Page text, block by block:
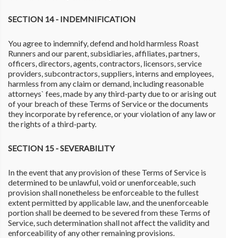
SECTION 14 - INDEMNIFICATION
You agree to indemnify, defend and hold harmless Roast
Runners and our parent, subsidiaries, affiliates, partners,
officers, directors, agents, contractors, licensors, service
providers, subcontractors, suppliers, interns and employees,
harmless from any claim or demand, including reasonable
attorneys` fees, made by any third-party due to or arising out
of your breach of these Terms of Service or the documents
they incorporate by reference, or your violation of any law or
the rights of a third-party.
SECTION 15 - SEVERABILITY
In the event that any provision of these Terms of Service is
determined to be unlawful, void or unenforceable, such
provision shall nonetheless be enforceable to the fullest
extent permitted by applicable law, and the unenforceable
portion shall be deemed to be severed from these Terms of
Service, such determination shall not affect the validity and
enforceability of any other remaining provisions.